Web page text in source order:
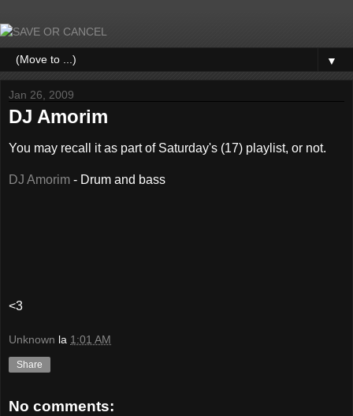
▼
Jan 26, 2009
DJ Amorim
You may recall it as part of Saturday's (17) playlist, or not.
DJ Amorim - Drum and bass
<3
Unknown la 1:01 AM
Share
No comments: